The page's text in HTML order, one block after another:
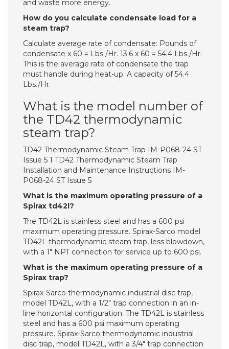
and waste more energy.
How do you calculate condensate load for a
steam trap?
Calculate average rate of condensate: Pounds of
condensate x 60 = Lbs./Hr. 13.6 x 60 = 54.4 Lbs./Hr.
This is the average rate of condensate the trap
must handle during heat-up. A capacity of 54.4
Lbs./Hr.
What is the model number of
the TD42 thermodynamic
steam trap?
TD42 Thermodynamic Steam Trap IM-P068-24 ST
Issue 5 1 TD42 Thermodynamic Steam Trap
Installation and Maintenance Instructions IM-
P068-24 ST Issue 5
What is the maximum operating pressure of a
Spirax td42l?
The TD42L is stainless steel and has a 600 psi
maximum operating pressure. Spirax-Sarco model
TD42L thermodynamic steam trap, less blowdown,
with a 1″ NPT connection for service up to 600 psi.
What is the maximum operating pressure of a
Spirax trap?
Spirax-Sarco thermodynamic industrial disc trap,
model TD42L, with a 1/2″ trap connection in an in-
line horizontal configuration. The TD42L is stainless
steel and has a 600 psi maximum operating
pressure. Spirax-Sarco thermodynamic industrial
disc trap, model TD42L, with a 3/4″ trap connection